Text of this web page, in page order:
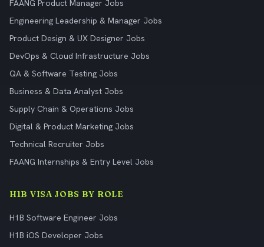
FAANG Product Manager Jobs
Engineering Leadership & Manager Jobs
Product Design & UX Designer Jobs
DevOps & Cloud Infrastructure Jobs
QA & Software Testing Jobs
Business & Data Analyst Jobs
Supply Chain & Operations Jobs
Digital & Product Marketing Jobs
Technical Recruiter Jobs
FAANG Internships & Entry Level Jobs
H1B VISA JOBS BY ROLE
H1B Software Engineer Jobs
H1B iOS Developer Jobs